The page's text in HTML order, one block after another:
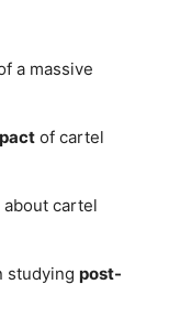
a massive
of cartel
cartel
studying post-